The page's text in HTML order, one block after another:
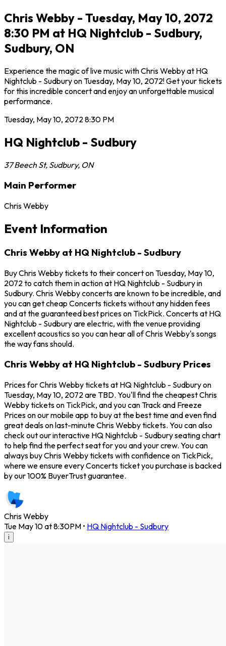
Chris Webby - Tuesday, May 10, 2072
8:30 PM at HQ Nightclub - Sudbury,
Sudbury, ON
Experience the magic of live music with Chris Webby at HQ
Nightclub - Sudbury on Tuesday, May 10, 2072! Get your tickets
for this incredible concert and enjoy an unforgettable musical
performance.
Tuesday, May 10, 2072 8:30 PM
HQ Nightclub - Sudbury
37 Beech St, Sudbury, ON
Main Performer
Chris Webby
Event Information
Chris Webby at HQ Nightclub - Sudbury
Buy Chris Webby tickets to their concert on Tuesday, May 10,
2072 to catch them in action at HQ Nightclub - Sudbury in
Sudbury. Chris Webby concerts are known to be incredible, and
you can get cheap Concerts tickets without any hidden fees
and at the guaranteed best prices on TickPick. Concerts at HQ
Nightclub - Sudbury are electric, with the venue providing
excellent acoustics so you can hear all of Chris Webby's songs
the way fans should.
Chris Webby at HQ Nightclub - Sudbury Prices
Prices for Chris Webby tickets at HQ Nightclub - Sudbury on
Tuesday, May 10, 2072 are TBD. You'll find the cheapest Chris
Webby tickets on TickPick, and you can Track and Freeze
Prices on our mobile app to buy at the best time and even find
great deals on last-minute Chris Webby tickets. You can also
check out our interactive HQ Nightclub - Sudbury seating chart
to help find the perfect seat for you and your crew. You can
always buy Chris Webby tickets with confidence on TickPick,
where we ensure every Concerts ticket you purchase is backed
by our 100% BuyerTrust guarantee.
Chris Webby
Tue May 10 at 8:30PM • HQ Nightclub - Sudbury
i